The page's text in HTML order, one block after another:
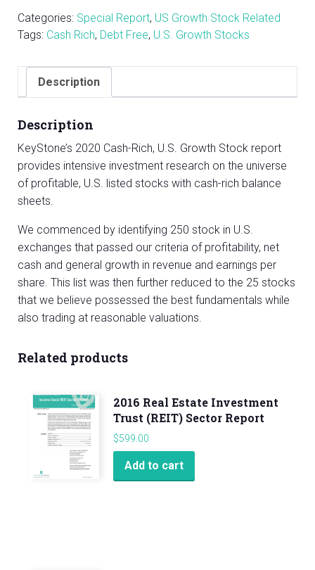
Rich,
Profitable
Stock
Report
Categories: Special Report, US Growth Stock Related
Tags: Cash Rich, Debt Free, U.S. Growth Stocks
Description
Description
KeyStone’s 2020 Cash-Rich, U.S. Growth Stock report
provides intensive investment research on the universe
of profitable, U.S. listed stocks with cash-rich balance
sheets.
We commenced by identifying 250 stock in U.S.
exchanges that passed our criteria of profitability, net
cash and general growth in revenue and earnings per
share. This list was then further reduced to the 25 stocks
that we believe possessed the best fundamentals while
also trading at reasonable valuations.
Related products
2016 Real Estate Investment
Trust (REIT) Sector Report
$599.00
Add to cart